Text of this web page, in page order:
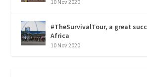
10 Nov 2020
#TheSurvivalTour, a great
Africa
10 Nov 2020